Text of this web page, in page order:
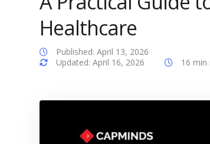
Healthcare
Published: April 13, 2026
Updated: April 16, 2026
16 min